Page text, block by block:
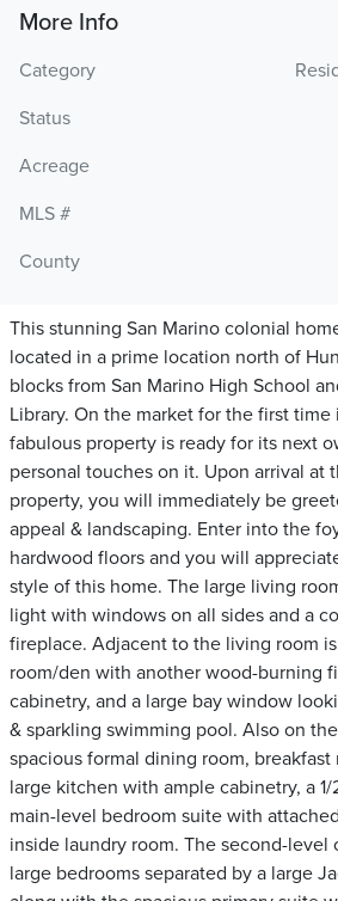
More Info
Category
Status
Acreage
MLS #
County
This stunning San Marino colonial
located in a prime location north of
blocks from San Marino High School
Library. On the market for the first time
fabulous property is ready for its next
personal touches on it. Upon arrival at
property, you will immediately be
appeal & landscaping. Enter into the
hardwood floors and you will
style of this home. The large living
light with windows on all sides and a
fireplace. Adjacent to the living room
room/den with another wood-burning
cabinetry, and a large bay window
& sparkling swimming pool. Also on
spacious formal dining room,
large kitchen with ample cabinetry, a
main-level bedroom suite with
inside laundry room. The second-level
large bedrooms separated by a large